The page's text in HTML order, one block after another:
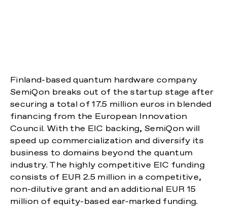
Finland-based quantum hardware company
SemiQon breaks out of the startup stage after
securing a total of 17.5 million euros in blended
financing from the European Innovation
Council. With the EIC backing, SemiQon will
speed up commercialization and diversify its
business to domains beyond the quantum
industry. The highly competitive EIC funding
consists of EUR 2.5 million in a competitive,
non-dilutive grant and an additional EUR 15
million of equity-based ear-marked funding.